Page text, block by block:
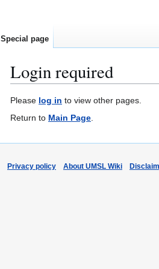
Login required
Jump
to
Jump
to
Please log in to view other pages.
Return to Main Page.
Special page
Privacy policy About UMSL Wiki